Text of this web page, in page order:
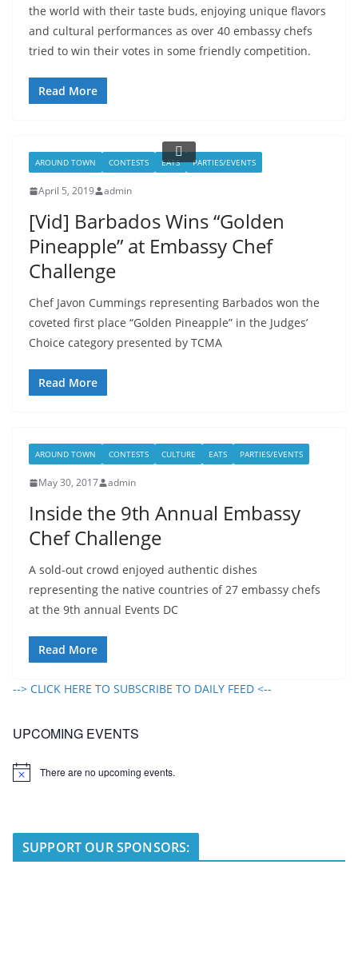
the world with their taste buds, enjoying unique flavors
and cultural performances as over 40 embassy chefs
tried to win their votes in some friendly competition.
Read More
AROUND TOWN CONTESTS EATS PARTIES/EVENTS
April 5, 2019 admin
[Vid] Barbados Wins “Golden
Pineapple” at Embassy Chef
Challenge
Chef Javon Cummings representing Barbados won the
coveted first place “Golden Pineapple” in the Judges’
Choice category presented by TCMA
Read More
AROUND TOWN CONTESTS CULTURE EATS PARTIES/EVENTS
May 30, 2017 admin
Inside the 9th Annual Embassy
Chef Challenge
A sold-out crowd enjoyed authentic dishes
representing the native countries of 27 embassy chefs
at the 9th annual Events DC
Read More
--> CLICK HERE TO SUBSCRIBE TO DAILY FEED <--
UPCOMING EVENTS
N
There are no upcoming events.
SUPPORT OUR SPONSORS: